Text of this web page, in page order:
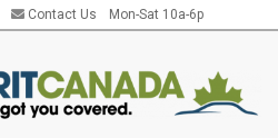
Contact Us Mon-Sat 10a-6p